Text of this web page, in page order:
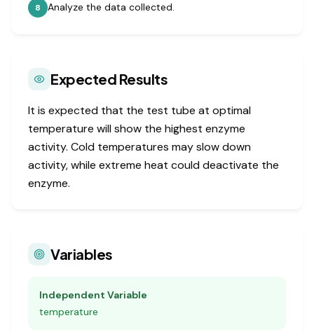
8 Analyze the data collected.
Expected Results
It is expected that the test tube at optimal
temperature will show the highest enzyme
activity. Cold temperatures may slow down
activity, while extreme heat could deactivate the
enzyme.
Variables
Independent Variable
temperature